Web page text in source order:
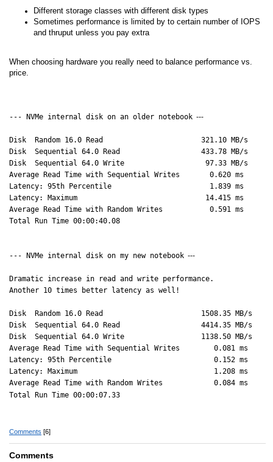
Different storage classes with different disk types
Sometimes performance is limited by to certain number of IOPS
and thruput unless you pay extra
When choosing hardware you really need to balance performance vs.
price.
--- NVMe internal disk on an older notebook ---
Disk Random 16.0 Read 321.10 MB/s
Disk Sequential 64.0 Read 433.78 MB/s
Disk Sequential 64.0 Write 97.33 MB/s
Average Read Time with Sequential Writes 0.620 ms
Latency: 95th Percentile 1.839 ms
Latency: Maximum 14.415 ms
Average Read Time with Random Writes 0.591 ms
Total Run Time 00:00:40.08
--- NVMe internal disk on my new notebook ---
Dramatic increase in read and write performance.
Another 10 times better latency as well!
Disk Random 16.0 Read 1508.35 MB/s
Disk Sequential 64.0 Read 4414.35 MB/s
Disk Sequential 64.0 Write 1138.50 MB/s
Average Read Time with Sequential Writes 0.081 ms
Latency: 95th Percentile 0.152 ms
Latency: Maximum 1.208 ms
Average Read Time with Random Writes 0.084 ms
Total Run Time 00:00:07.33
Comments [6]
Comments